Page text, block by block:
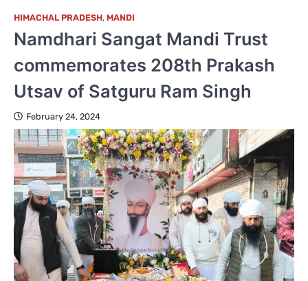
HIMACHAL PRADESH, MANDI
Namdhari Sangat Mandi Trust
commemorates 208th Prakash
Utsav of Satguru Ram Singh
February 24, 2024